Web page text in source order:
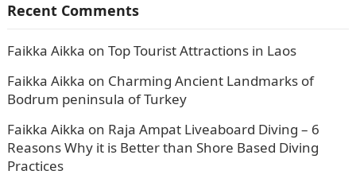
Recent Comments
Faikka Aikka on Top Tourist Attractions in Laos
Faikka Aikka on Charming Ancient Landmarks of
Bodrum peninsula of Turkey
Faikka Aikka on Raja Ampat Liveaboard Diving – 6
Reasons Why it is Better than Shore Based Diving
Practices